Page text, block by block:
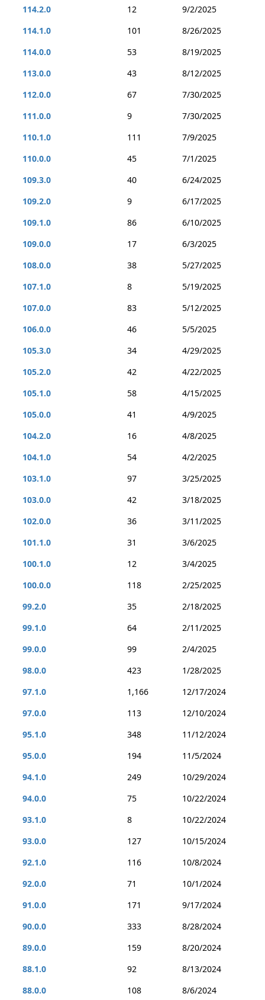
114.2.0 12
9/2/2025
114.1.0
101
8/26/2025
114.0.0
53
8/19/2025
113.0.0
43
8/12/2025
112.0.0
67
7/30/2025
111.0.0
9
7/30/2025
110.1.0
111
7/9/2025
110.0.0
45
7/1/2025
109.3.0
40
6/24/2025
109.2.0
9
6/17/2025
109.1.0
86
6/10/2025
109.0.0
17
6/3/2025
108.0.0
38
5/27/2025
107.1.0
8
5/19/2025
107.0.0
83
5/12/2025
106.0.0
46
5/5/2025
105.3.0
34
4/29/2025
105.2.0
42
4/22/2025
105.1.0
58
4/15/2025
105.0.0
41
4/9/2025
104.2.0
16
4/8/2025
104.1.0
54
4/2/2025
103.1.0
97
3/25/2025
103.0.0
42
3/18/2025
102.0.0
36
3/11/2025
101.1.0
31
3/6/2025
100.1.0
12
3/4/2025
100.0.0
118
2/25/2025
99.2.0
35
2/18/2025
99.1.0
64
2/11/2025
99.0.0
99
2/4/2025
98.0.0
423
1/28/2025
97.1.0
1,166
12/17/2024
97.0.0
113
12/10/2024
95.1.0
348
11/12/2024
95.0.0
194
11/5/2024
94.1.0
249
10/29/2024
94.0.0
75
10/22/2024
93.1.0
8
10/22/2024
93.0.0
127
10/15/2024
92.1.0
116
10/8/2024
92.0.0
71
10/1/2024
91.0.0
171
9/17/2024
90.0.0
333
8/28/2024
89.0.0
159
8/20/2024
88.1.0
92
8/13/2024
88.0.0
108
8/6/2024